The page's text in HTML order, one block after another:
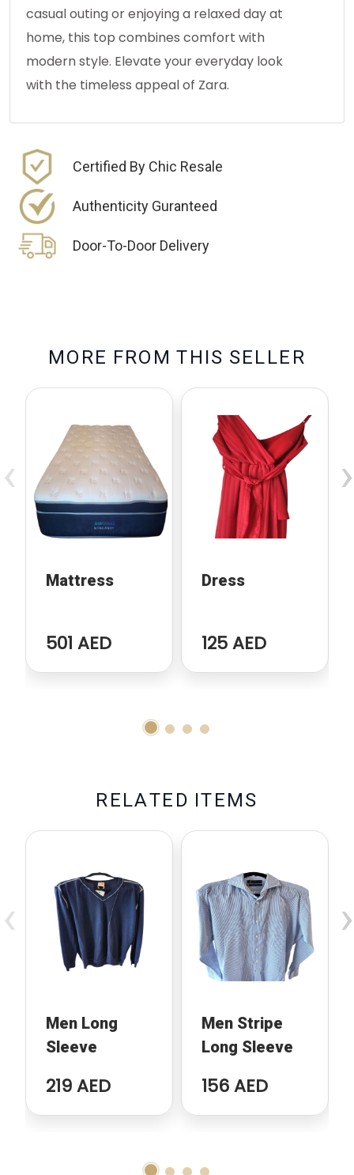
casual outing or enjoying a relaxed day at
home, this top combines comfort with
modern style. Elevate your everyday look
with the timeless appeal of Zara.
Certified By Chic Resale
Authenticity Guranteed
Door-To-Door Delivery
MO RE FRO M TH IS SELLE R
Mattress
501 AED
Dress
125 AED
‹ ›
RELATE D ITEMS
Men Long
Sleeve
219 AED
Men Stripe
Long Sleeve
156 AED
‹ ›